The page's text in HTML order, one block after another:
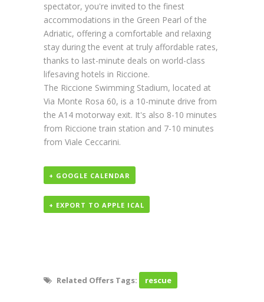
spectator, you're invited to the finest
accommodations in the Green Pearl of the
Adriatic, offering a comfortable and relaxing
stay during the event at truly affordable rates,
thanks to last-minute deals on world-class
lifesaving hotels in Riccione.
The Riccione Swimming Stadium, located at
Via Monte Rosa 60, is a 10-minute drive from
the A14 motorway exit. It's also 8-10 minutes
from Riccione train station and 7-10 minutes
from Viale Ceccarini.
+ GOOGLE CALENDAR
+ EXPORT TO APPLE ICAL
Related Offers Tags: rescue